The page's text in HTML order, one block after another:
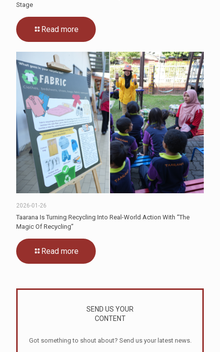
Stage
Read more
2026-01-26
Taarana Is Turning Recycling Into Real-World Action With “The
Magic Of Recycling”
Read more
SEND US YOUR
CONTENT
Got something to shout about? Send us your latest news.